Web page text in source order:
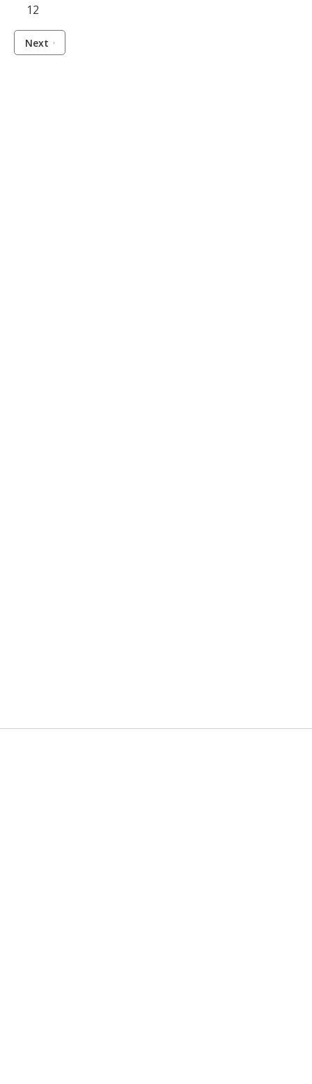
12
Next